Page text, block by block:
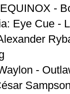
-
Eye Cue -
-